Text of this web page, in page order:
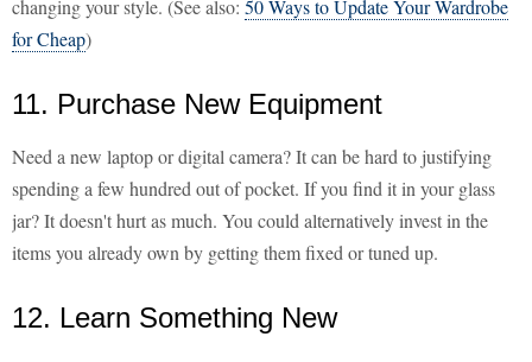
changing your style. (See also: 50 Ways to Update Your Wardrobe
for Cheap)
11. Purchase New Equipment
Need a new laptop or digital camera? It can be hard to justifying
spending a few hundred out of pocket. If you find it in your glass
jar? It doesn't hurt as much. You could alternatively invest in the
items you already own by getting them fixed or tuned up.
12. Learn Something New